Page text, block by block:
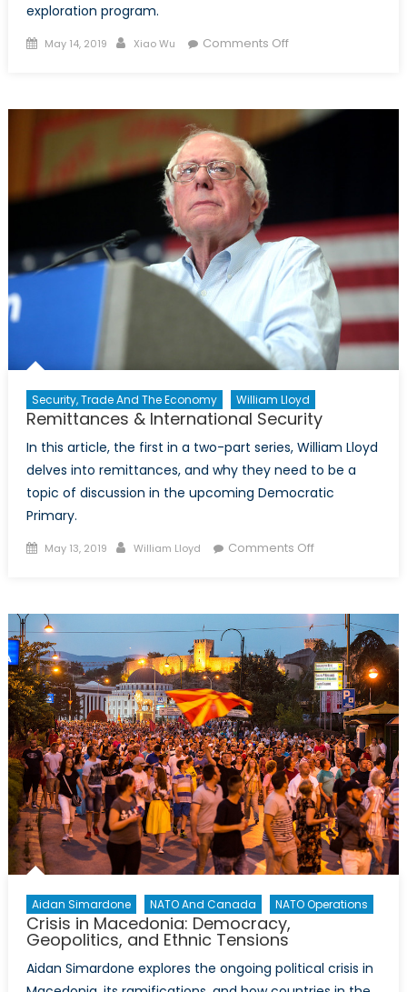
exploration program.
Posted
May 14, 2019 Author
Xiao Wu Comments Offon
China’s
Security, Trade And The Economy William Lloyd
Remittances & International Security
In this article, the first in a two-part series, William Lloyd
delves into remittances, and why they need to be a
topic of discussion in the upcoming Democratic
Primary.
Posted
May 13, 2019 Author
William Lloyd Comments Offon
Security
Aidan Simardone NATO And Canada NATO Operations
Crisis in Macedonia: Democracy,
Geopolitics, and Ethnic Tensions
Aidan Simardone explores the ongoing political crisis in